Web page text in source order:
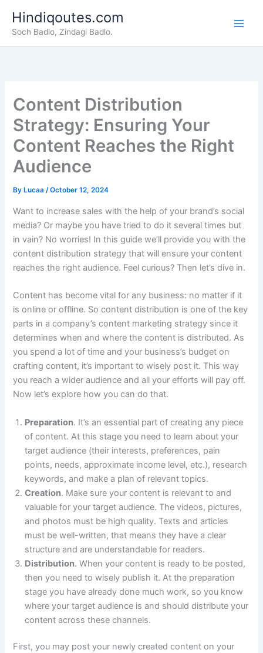
content
Hindiqoutes.com
Soch Badlo, Zindagi Badlo.
Content Distribution
Strategy: Ensuring Your
Content Reaches the Right
Audience
By Lucaa/October 12, 2024
Want to increase sales with the help of your brand’s social
media? Or maybe you have tried to do it several times but
in vain? No worries! In this guide we’ll provide you with the
content distribution strategy that will ensure your content
reaches the right audience. Feel curious? Then let’s dive in.
Content has become vital for any business: no matter if it
is online or offline. So content distribution is one of the key
parts in a company’s content marketing strategy since it
determines when and where the content is distributed. As
you spend a lot of time and your business’s budget on
crafting content, it’s important to wisely post it. This way
you reach a wider audience and all your efforts will pay off.
Now let’s explore how you can do that.
Preparation. It’s an essential part of creating any piece
of content. At this stage you need to learn about your
target audience (their interests, preferences, pain
points, needs, approximate income level, etc.), research
keywords, and make a plan of relevant topics.
Creation. Make sure your content is relevant to and
valuable for your target audience. The videos, pictures,
and photos must be high quality. Texts and articles
must be well-written, that means they have a clear
structure and are understandable for readers.
Distribution. When your content is ready to be posted,
then you need to wisely publish it. At the preparation
stage you have already done much work, so you know
where your target audience is and should distribute your
content across these channels.
First, you may post your newly created content on your